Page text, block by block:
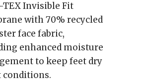
TEX Invisible Fit
with 70% recycled
face fabric,
enhanced moisture
to keep feet dry
conditions.